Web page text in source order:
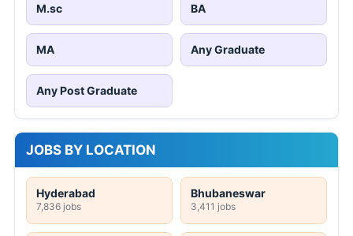
M.sc BA
MA Any Graduate
Any Post Graduate
JOBS BY LOCATION
Hyderabad
7,836 jobs
Bhubaneswar
3,411 jobs